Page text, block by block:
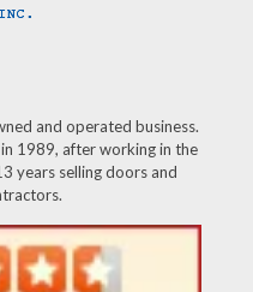
and operated business.
1989, after working in the
years selling doors and